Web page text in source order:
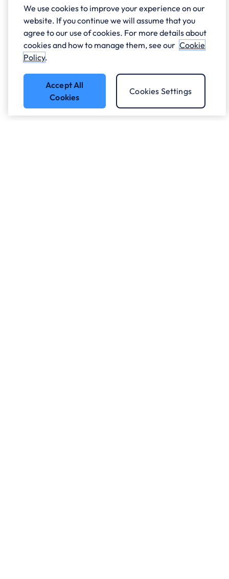
We use cookies to improve your experience on our
website. If you continue we will assume that you
agree to our use of cookies. For more details about
cookies and how to manage them, see our Cookie
Policy.
Accept All
Cookies
Cookies Settings